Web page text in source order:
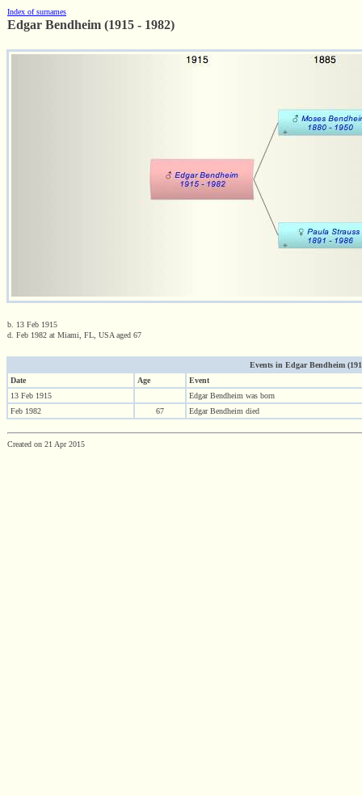
Index of surnames
Edgar Bendheim (1915 - 1982)
b. 13 Feb 1915
d. Feb 1982 at Miami, FL, USA aged 67
Events in Edgar Bendheim
Date
Age
Event
13 Feb 1915
Edgar Bendheim was born
Feb 1982
67 Edgar Bendheim died
Created on 21 Apr 2015